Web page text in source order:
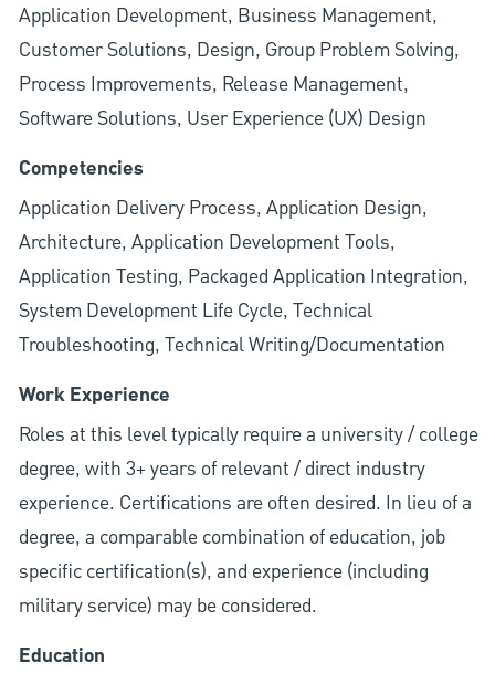
Application Development, Business Management,
Customer Solutions, Design, Group Problem Solving,
Process Improvements, Release Management,
Software Solutions, User Experience (UX) Design
Competencies
Application Delivery Process, Application Design,
Architecture, Application Development Tools,
Application Testing, Packaged Application Integration,
System Development Life Cycle, Technical
Troubleshooting, Technical Writing/Documentation
Work Experience
Roles at this level typically require a university / college
degree, with 3+ years of relevant / direct industry
experience. Certifications are often desired. In lieu of a
degree, a comparable combination of education, job
specific certification(s), and experience (including
military service) may be considered.
Education